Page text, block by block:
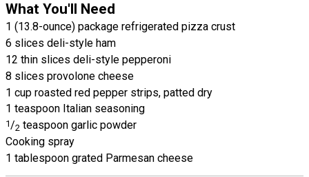
What You'll Need
1 (13.8-ounce) package refrigerated pizza crust
6 slices deli-style ham
12 thin slices deli-style pepperoni
8 slices provolone cheese
1 cup roasted red pepper strips, patted dry
1 teaspoon Italian seasoning
1/2 teaspoon garlic powder
Cooking spray
1 tablespoon grated Parmesan cheese